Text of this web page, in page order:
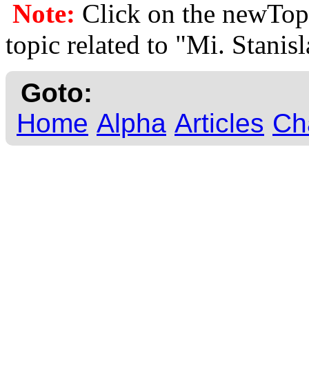
Note: Click on the
topic related to "Mi.
Goto:
Home Alpha Articles